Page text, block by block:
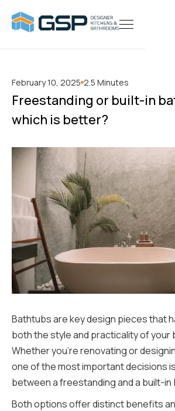
February 10, 2025 2.5 Minutes
Freestanding or built-in
which is better?
Bathtubs are key design pieces that
both the style and practicality of your
Whether you’re renovating or
one of the most important decisions
between a freestanding and a built-in
Both options offer distinct benefits